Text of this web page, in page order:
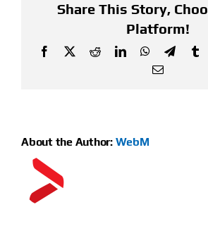
My Account
Flash Sale
Share This Story,
Platform!
Facebook
X RedditLinkedInWhatsApp
Email
About the Author: WebM